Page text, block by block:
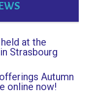
at the
Strasbourg
Autumn
online now!